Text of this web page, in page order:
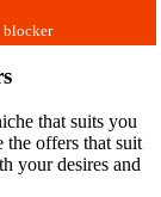
that suits you
the offers that suit
your desires and